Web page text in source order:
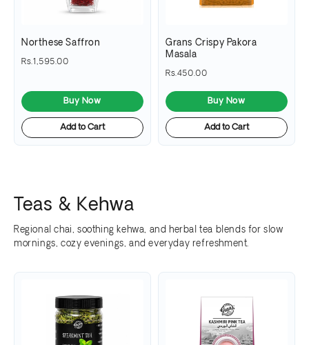
Northese Saffron
Rs.1,595.00
Buy Now
Add to Cart
Grans Crispy Pakora
Masala
Rs.450.00
Buy Now
Add to Cart
Teas & Kehwa
Regional chai, soothing kehwa, and herbal tea blends for slow
mornings, cozy evenings, and everyday refreshment.